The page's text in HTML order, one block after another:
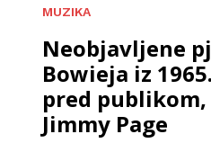
MUZIKA
Neobjavljene
Bowieja iz
pred
Jimmy Page